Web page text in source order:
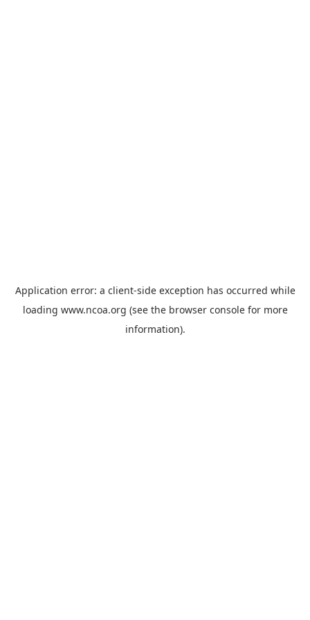
Application error: a client-side exception has occurred while
loading www.ncoa.org (see the browser consolefor more
information).